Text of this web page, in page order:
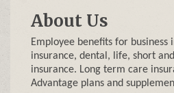
About Us
Employee benefits for business
insurance, dental, life, short
insurance. Long term care
Advantage plans and